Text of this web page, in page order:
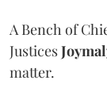
A Bench of
Justices
matter.